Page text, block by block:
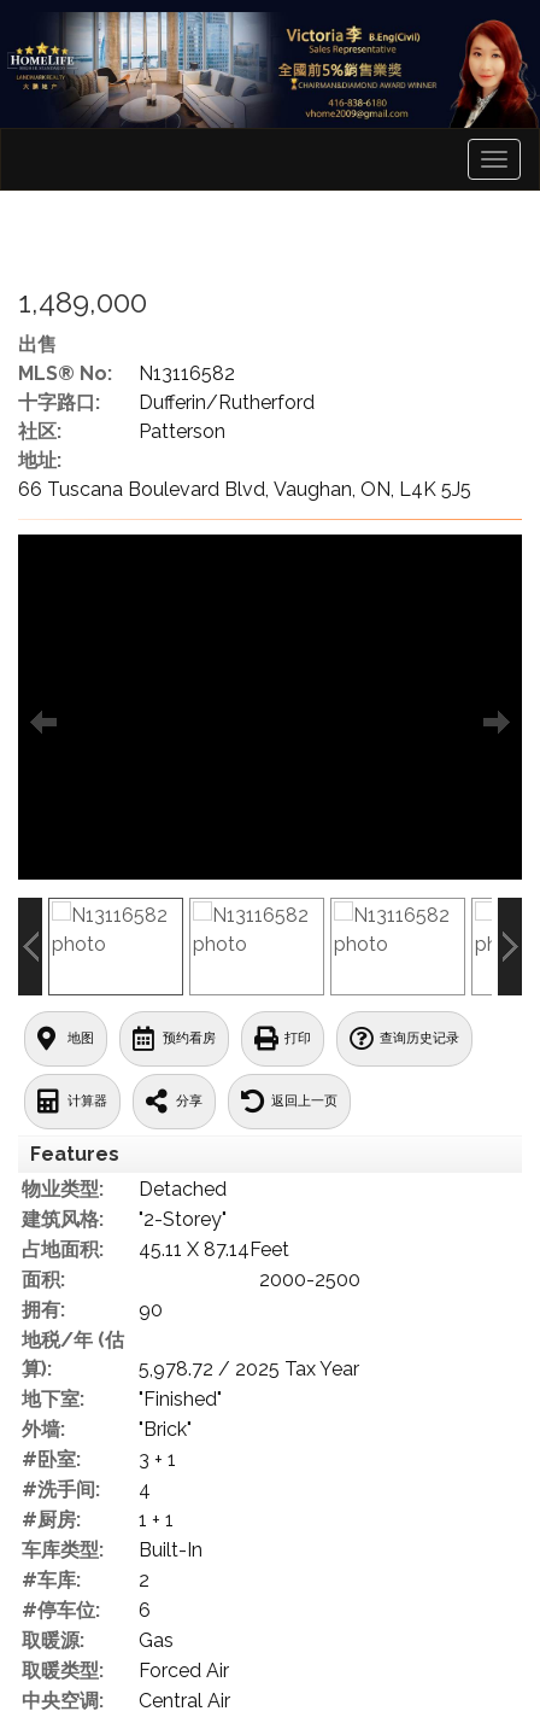
菜
单
1,489,000
出售
MLS® No:
N13116582
十字路口:
Dufferin/Rutherford
社区:
Patterson
地址:
66 Tuscana Boulevard Blvd, Vaughan, ON, L4K 5J5
地图 预约看房 打印 查询历史记录
计算器 分享 返回上一页
Features
物业类型:
Detached
建筑风格:
"2-Storey"
占地面积:
45.11 X 87.14Feet
面积:
2000-2500
拥有:
90
地税/年 (估
算):
5,978.72 / 2025 Tax Year
地下室:
"Finished"
外墙:
"Brick"
#卧室:
3 + 1
#洗手间:
4
#厨房:
1 + 1
车库类型:
Built-In
#车库:
2
#停车位:
6
取暖源:
Gas
取暖类型:
Forced Air
中央空调:
Central Air